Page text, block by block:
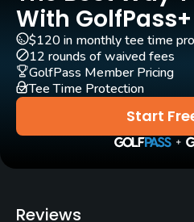
Yes
Pull-carts
Yes
Practice/Instruction
Yes
Teaching Pro
With
Start
$120 in monthly tee time
12 rounds of waived fees
GolfPass Member Pricing
Tee Time Protection
Reviews